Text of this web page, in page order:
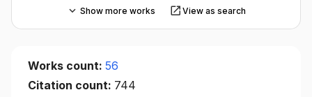
Show more works View as search
Works count: 56
Citation count: 744